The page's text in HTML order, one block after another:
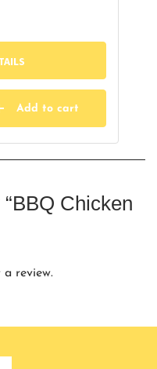
Add to cart
Chicken
review.